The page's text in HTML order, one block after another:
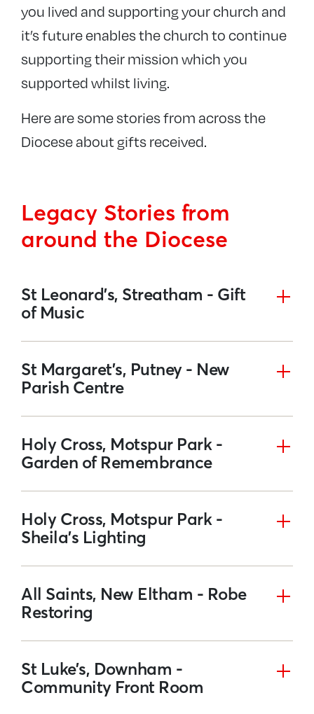
you lived and supporting your church and
it’s future enables the church to continue
supporting their mission which you
supported whilst living.
Here are some stories from across the
Diocese about gifts received.
Legacy Stories from
around the Diocese
St Leonard’s, Streatham - Gift
of Music
St Margaret’s, Putney - New
Parish Centre
Holy Cross, Motspur Park -
Garden of Remembrance
Holy Cross, Motspur Park -
Sheila's Lighting
All Saints, New Eltham - Robe
Restoring
St Luke’s, Downham -
Community Front Room